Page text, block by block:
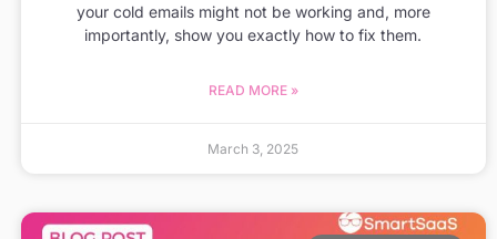
your cold emails might not be working and, more
importantly, show you exactly how to fix them.
READ MORE »
March 3, 2025